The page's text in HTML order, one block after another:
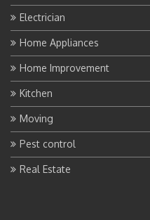
Electrician
Home Appliances
Home Improvement
Kitchen
Moving
Pest control
Real Estate